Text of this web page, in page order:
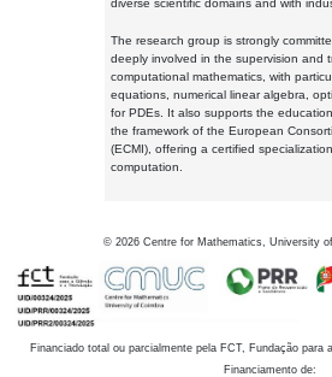
diverse scientific domains and with
The research group is strongly
deeply involved in the supervision and
computational mathematics, with
equations, numerical linear algebra,
for PDEs. It also supports the
the framework of the European
(ECMI), offering a certified
computation.
© 2026 Centre for Mathematics, University
Financiado total ou parcialmente pela FCT, Fundação para
Financiamento de: